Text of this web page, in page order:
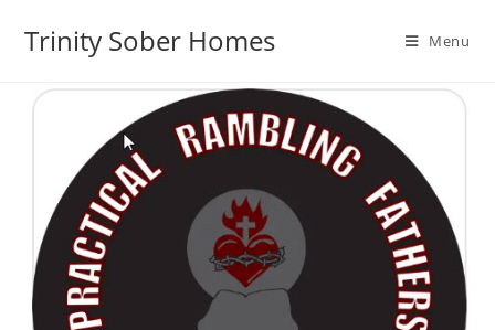
Trinity Sober Homes Menu